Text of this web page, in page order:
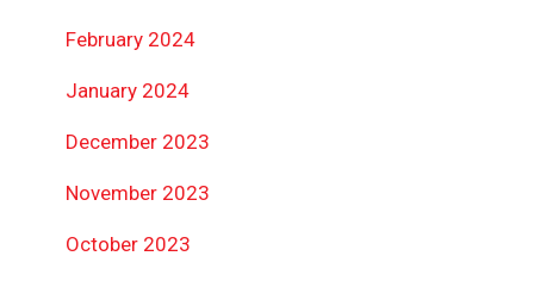
February 2024
January 2024
December 2023
November 2023
October 2023